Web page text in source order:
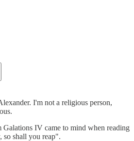
I'm not a religious person,
Galations IV came to mind when reading
so shall you reap".